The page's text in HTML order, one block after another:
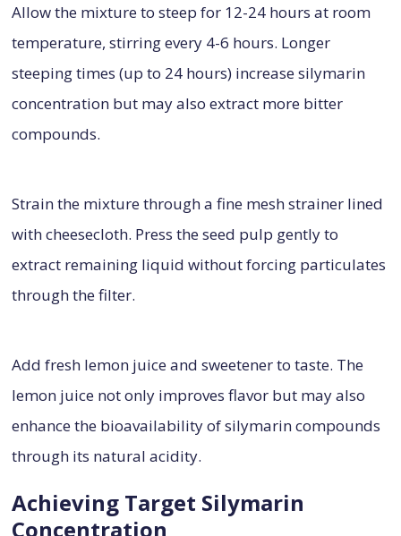
Allow the mixture to steep for 12-24 hours at room
temperature, stirring every 4-6 hours. Longer
steeping times (up to 24 hours) increase silymarin
concentration but may also extract more bitter
compounds.
Strain the mixture through a fine mesh strainer lined
with cheesecloth. Press the seed pulp gently to
extract remaining liquid without forcing particulates
through the filter.
Add fresh lemon juice and sweetener to taste. The
lemon juice not only improves flavor but may also
enhance the bioavailability of silymarin compounds
through its natural acidity.
Achieving Target Silymarin
Concentration